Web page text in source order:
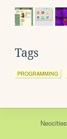
Tags
PROGRAMMING
Neocities